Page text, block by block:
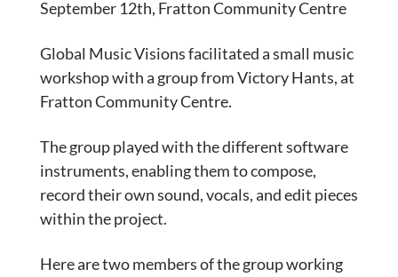
September 12th, Fratton Community Centre
Global Music Visions facilitated a small music
workshop with a group from Victory Hants, at
Fratton Community Centre.
The group played with the different software
instruments, enabling them to compose,
record their own sound, vocals, and edit pieces
within the project.
Here are two members of the group working